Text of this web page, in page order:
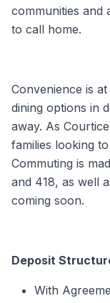
communities and
to call home.
Convenience is
dining options in
away. As
families looking
Commuting is
and 418, as well
coming soon.
Deposit
With